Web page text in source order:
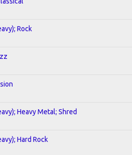
Rock
Heavy Metal; Shred
Hard Rock